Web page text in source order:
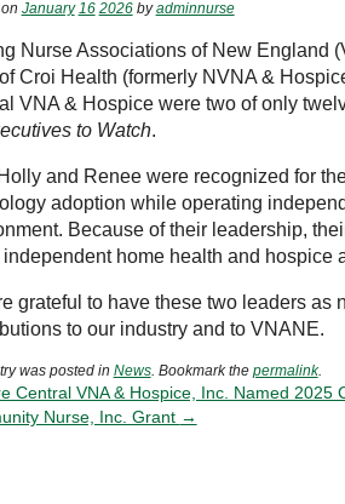
January 16 2026 by adminnurse
Nurse Associations of New England
Croi Health (formerly NVNA &
VNA & Hospice were two of only
to Watch.
and Renee were recognized for
adoption while operating
Because of their leadership,
independent home health and hospice
grateful to have these two leaders as
to our industry and to VNANE.
was posted in News. Bookmark the permalink.
Central VNA & Hospice, Inc. Named 2025
Nurse, Inc. Grant →